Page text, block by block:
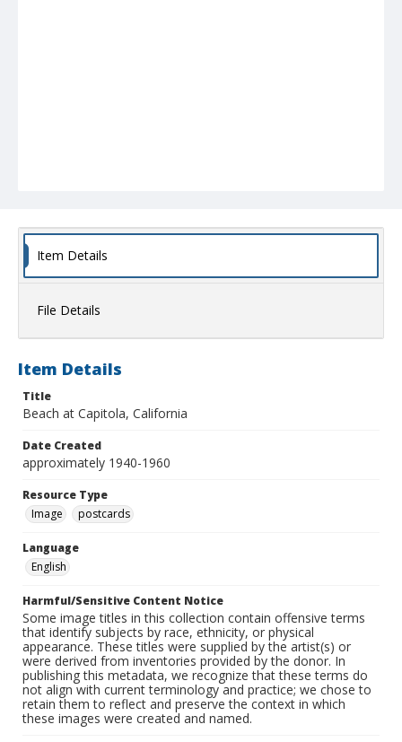
Item Details
File Details
Item Details
Title
Beach at Capitola, California
Date Created
approximately 1940-1960
Resource Type
Image
postcards
Language
English
Harmful/Sensitive Content Notice
Some image titles in this collection contain offensive terms
that identify subjects by race, ethnicity, or physical
appearance. These titles were supplied by the artist(s) or
were derived from inventories provided by the donor. In
publishing this metadata, we recognize that these terms do
not align with current terminology and practice; we chose to
retain them to reflect and preserve the context in which
these images were created and named.